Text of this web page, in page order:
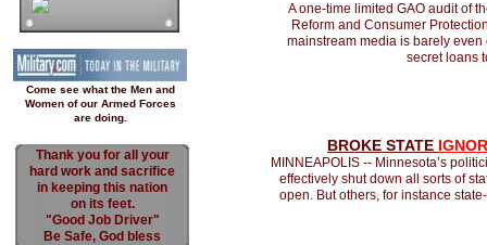
Thank you for all your
hard work and sacrifice
in keeping this nation
on its feet.
"Good Job Driver"
Be Safe, God bless
A one-time limited GAO audit of
Reform and Consumer
mainstream media is barely
secret loans
BROKE STATE
MINNEAPOLIS -- Minnesota’s
effectively shut down all sorts of
open. But others, for instance
Come see what the Men and
Women of our Armed Forces
are doing.